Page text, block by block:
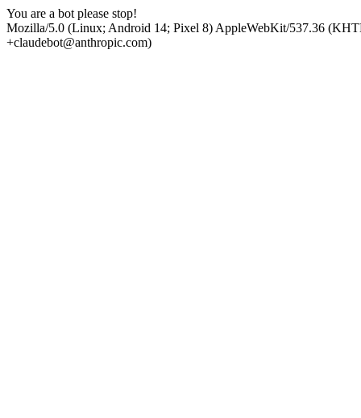
You are a bot please stop!
Mozilla/5.0 (Linux; Android 14; Pixel 8) AppleWebKit/537.36
+claudebot@anthropic.com)